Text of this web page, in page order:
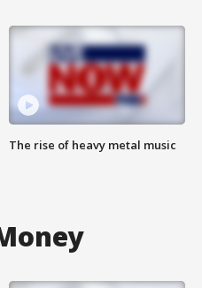
The rise of heavy metal music